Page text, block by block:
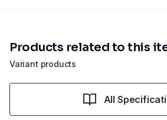
Variant products
Products related to this
All